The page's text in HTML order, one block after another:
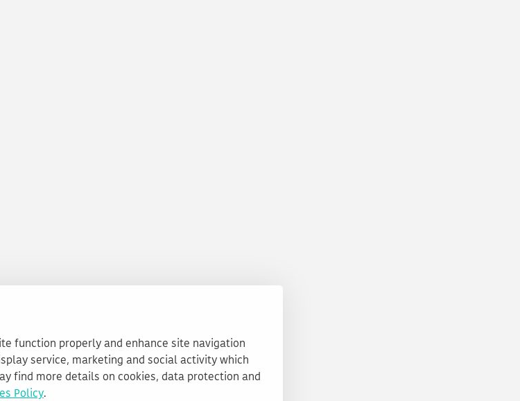
function properly and enhance site navigation
service, marketing and social activity which
find more details on cookies, data protection and
Policy.